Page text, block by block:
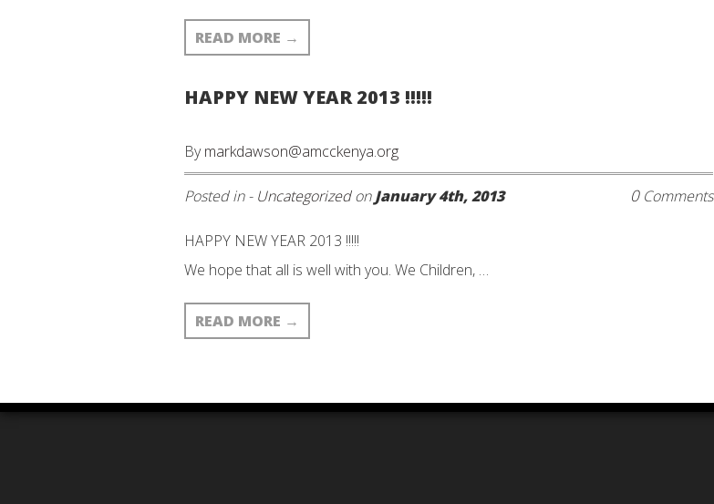
READ MORE →
HAPPY NEW YEAR 2013 !!!!!
Bymarkdawson@amcckenya.org
Posted in - UncategorizedonJanuary 4th, 2013 0Comments
HAPPY NEW YEAR 2013 !!!!!
We hope that all is well with you. We Children, …
READ MORE →